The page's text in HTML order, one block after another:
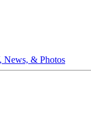
News, & Photos